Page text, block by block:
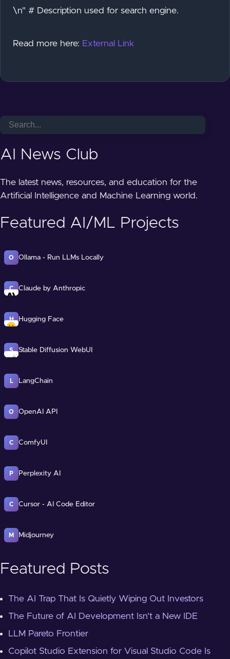
\n" # Description used for search engine.
Read more here: External Link
AI News Club
The latest news, resources, and education for the
Artificial Intelligence and Machine Learning world.
Featured AI/ML Projects
O Ollama - Run LLMs Locally
C Claude by Anthropic
H Hugging Face
S Stable Diffusion WebUI
L LangChain
O OpenAI API
C ComfyUI
P Perplexity AI
C Cursor - AI Code Editor
M Midjourney
Featured Posts
The AI Trap That Is Quietly Wiping Out Investors
The Future of AI Development Isn't a New IDE
LLM Pareto Frontier
Copilot Studio Extension for Visual Studio Code Is